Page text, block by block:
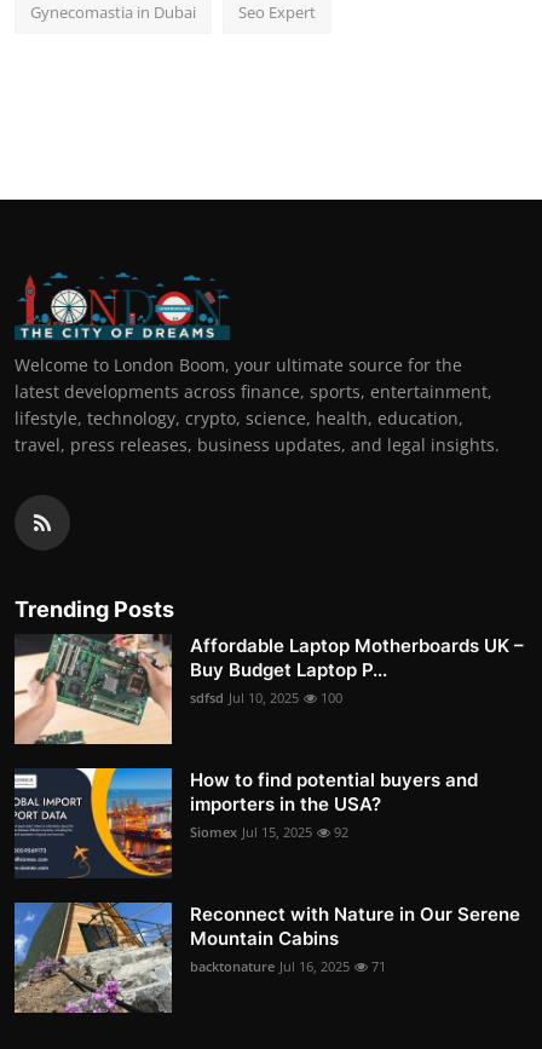
Gynecomastia in Dubai Seo Expert
Welcome to London Boom, your ultimate source for the
latest developments across finance, sports, entertainment,
lifestyle, technology, crypto, science, health, education,
travel, press releases, business updates, and legal insights.
Trending Posts
Affordable Laptop Motherboards UK –
Buy Budget Laptop P...
sdfsd Jul 10, 2025 100
How to find potential buyers and
importers in the USA?
Siomex Jul 15, 2025 92
Reconnect with Nature in Our Serene
Mountain Cabins
backtonature Jul 16, 2025 71